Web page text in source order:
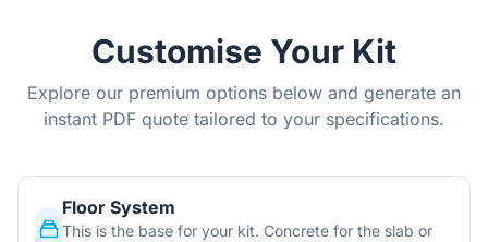
Customise Your Kit
Explore our premium options below and generate an
instant PDF quote tailored to your specifications.
Floor System
This is the base for your kit. Concrete for the slab or